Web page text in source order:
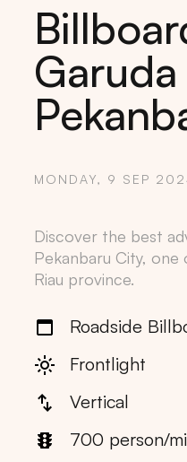
MONDAY, 9 SEP
Discover the best
Pekanbaru City, one
Riau province.
Roadside
Frontlight
Vertical
700 person/